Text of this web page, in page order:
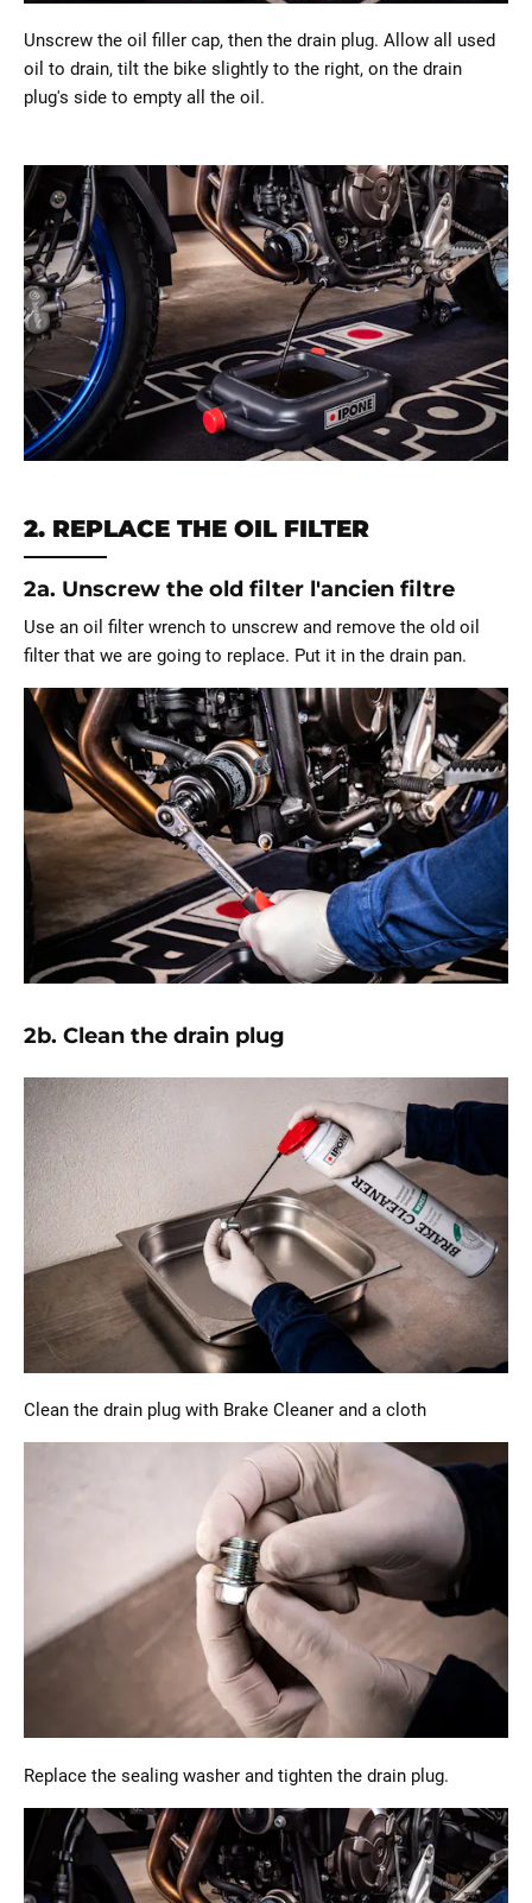
Unscrew the oil filler cap, then the drain plug. Allow all used
oil to drain, tilt the bike slightly to the right, on the drain
plug's side to empty all the oil.
2. REPLACE THE OIL FILTER
2a. Unscrew the old filter l'ancien filtre
Use an oil filter wrench to unscrew and remove the old oil
filter that we are going to replace. Put it in the drain pan.
2b. Clean the drain plug
Clean the drain plug with Brake Cleaner and a cloth
Replace the sealing washer and tighten the drain plug.